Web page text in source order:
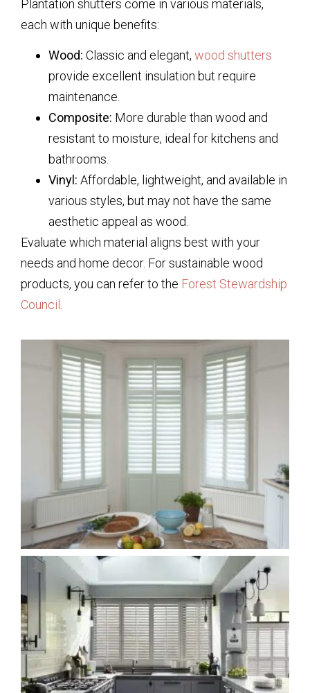
Plantation shutters come in various materials,
each with unique benefits:
Wood: Classic and elegant, wood shutters
provide excellent insulation but require
maintenance.
Composite: More durable than wood and
resistant to moisture, ideal for kitchens and
bathrooms.
Vinyl: Affordable, lightweight, and available in
various styles, but may not have the same
aesthetic appeal as wood.
Evaluate which material aligns best with your
needs and home decor. For sustainable wood
products, you can refer to the Forest Stewardship
Council .